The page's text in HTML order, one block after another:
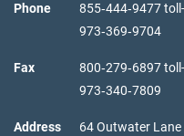
Phone
855‑444‑9477
973‑369‑9704
Fax
800‑279‑6897
973‑340‑7809
Address
64 Outwater Lane